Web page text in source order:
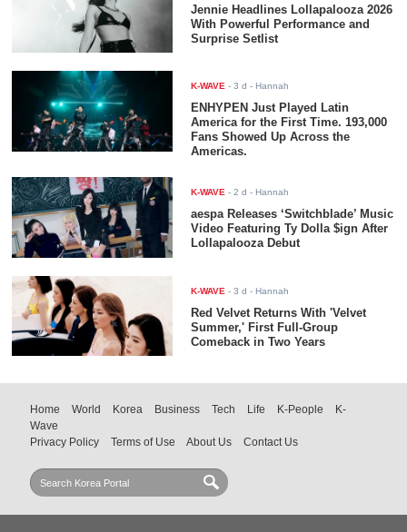
Jennie Headlines Lollapalooza 2026
With Powerful Performance and
Surprise Setlist
K-WAVE -3 d - Hannah
ENHYPEN Just Played Latin
America for the First Time. 193,000
Fans Showed Up Across the
Americas.
K-WAVE -2 d - Hannah
aespa Releases ‘Switchblade’ Music
Video Featuring Ty Dolla $ign After
Lollapalooza Debut
K-WAVE -3 d - Hannah
Red Velvet Returns With 'Velvet
Summer,' First Full-Group
Comeback in Two Years
Home World Korea Business Tech Life K-People
K-
Wave
Privacy Policy
Terms of Use About Us Contact Us